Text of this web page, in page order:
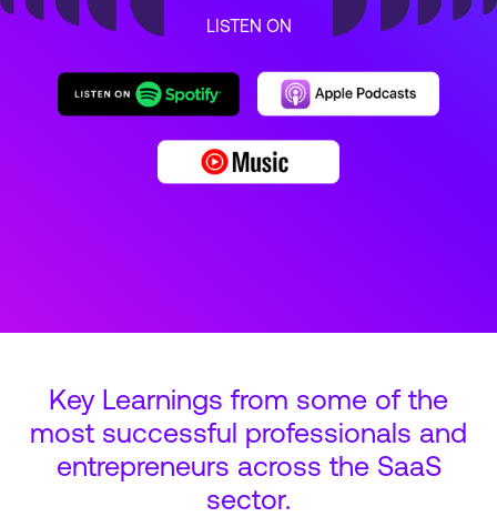
LISTEN ON
Key Learnings from some of the
most successful professionals and
entrepreneurs across the SaaS
sector.